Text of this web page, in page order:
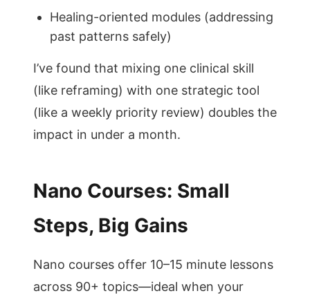
Healing-oriented modules (addressing
past patterns safely)
I’ve found that mixing one clinical skill
(like reframing) with one strategic tool
(like a weekly priority review) doubles the
impact in under a month.
Nano Courses: Small
Steps, Big Gains
Nano courses offer 10–15 minute lessons
across 90+ topics—ideal when your